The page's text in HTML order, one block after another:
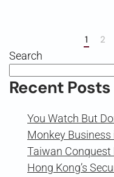
1 2
Search
Recent Posts
You Watch But
Monkey
Taiwan Conquest
Hong Kong’s